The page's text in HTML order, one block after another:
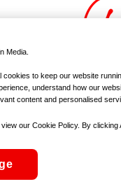
Short
STRICT EMBARGO-
Media.
cookies to keep our website
understand how our
content and personalised
view our Cookie Policy. By clicking